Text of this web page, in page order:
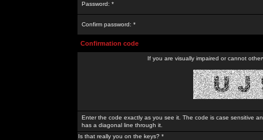
Password: *
Confirm password: *
Confirmation code
If you are visually impaired or cannot
Enter the code exactly as you see it. The code is case sensitive
has a diagonal line through it.
Is that really you on the keys? *